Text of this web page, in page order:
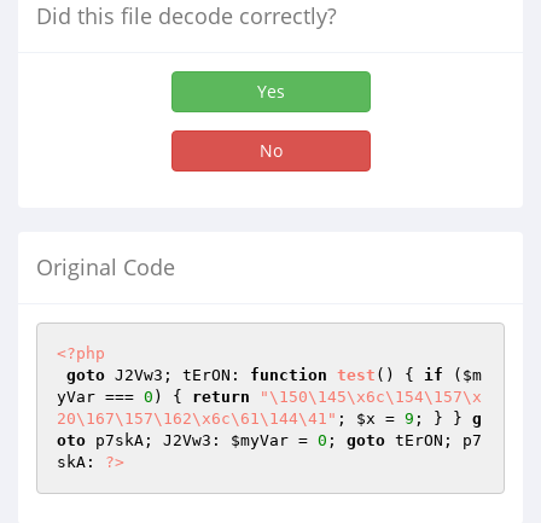
Did this file decode correctly?
Yes
No
Original Code
<?php
goto J2Vw3; tErON: function test () { if ( $m
yVar === 0 ) { return
"\150\145\x6c\154\157\x
20\167\157\162\x6c\61\144\41" ; $x = 9 ; } } g
oto p7skA; J2Vw3: $myVar = 0 ; goto tErON; p7
skA: ?>